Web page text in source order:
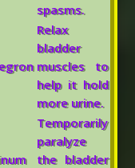
spasms.
Relax
bladder
muscles to
help it hold
more urine.
Temporarily
paralyze
the bladder